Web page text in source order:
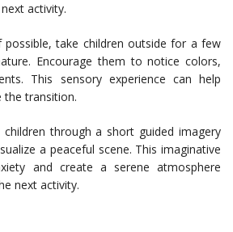
activity.
possible, take children outside for a few
Encourage them to notice colors,
This sensory experience can help
the transition.
children through a short guided imagery
a peaceful scene. This imaginative
and create a serene atmosphere
next activity.